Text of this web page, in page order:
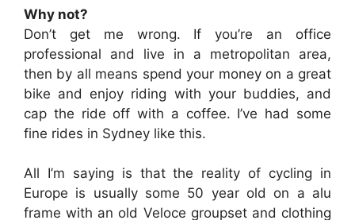
Why not?
Don’t get me wrong. If you’re an office
professional and live in a metropolitan area,
then by all means spend your money on a great
bike and enjoy riding with your buddies, and
cap the ride off with a coffee. I’ve had some
fine rides in Sydney like this.
All I’m saying is that the reality of cycling in
Europe is usually some 50 year old on a alu
frame with an old Veloce groupset and clothing